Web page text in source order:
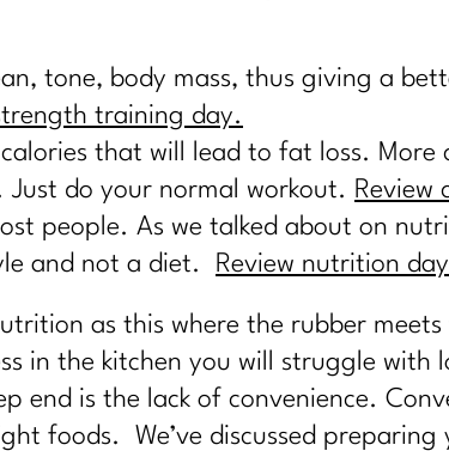
tone, body mass, thus giving a
training day.
that will lead to fat loss. More
do your normal workout. Review
people. As we talked about on
and not a diet. Review nutrition
as this where the rubber
in the kitchen you will struggle with
end is the lack of convenience.
foods. We’ve discussed preparing